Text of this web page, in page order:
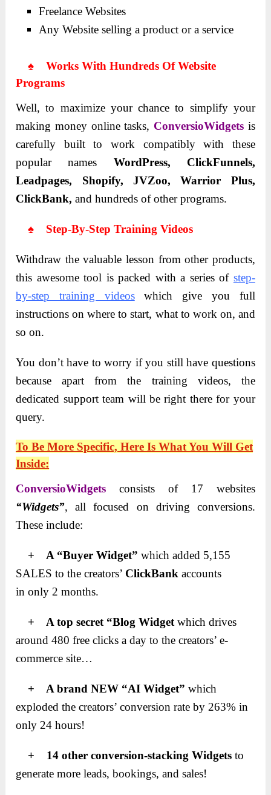
Freelance Websites
Any Website selling a product or a service
♠ Works With Hundreds Of Website
Programs
Well, to maximize your chance to simplify your
making money online tasks, ConversioWidgets is
carefully built to work compatibly with these
popular names WordPress, ClickFunnels,
Leadpages, Shopify, JVZoo, Warrior Plus,
ClickBank, and hundreds of other programs.
♠ Step-By-Step Training Videos
Withdraw the valuable lesson from other products,
this awesome tool is packed with a series of step-
by-step training videoswhich give you full
instructions on where to start, what to work on, and
so on.
You don’t have to worry if you still have questions
because apart from the training videos, the
dedicated support team will be right there for your
query.
To Be More Specific, Here Is What You Will Get
Inside:
ConversioWidgets consists of 17 websites
“Widgets”, all focused on driving conversions.
These include:
+ A “Buyer Widget”which added 5,155
SALES to the creators’ ClickBank accounts
in only 2 months.
+ A top secret “Blog Widgetwhich drives
around 480 free clicks a day to the creators’ e-
commerce site…
+ A brand NEW “AI Widget”which
exploded the creators’ conversion rate by 263% in
only 24 hours!
+ 14 other conversion-stacking Widgetsto
generate more leads, bookings, and sales!